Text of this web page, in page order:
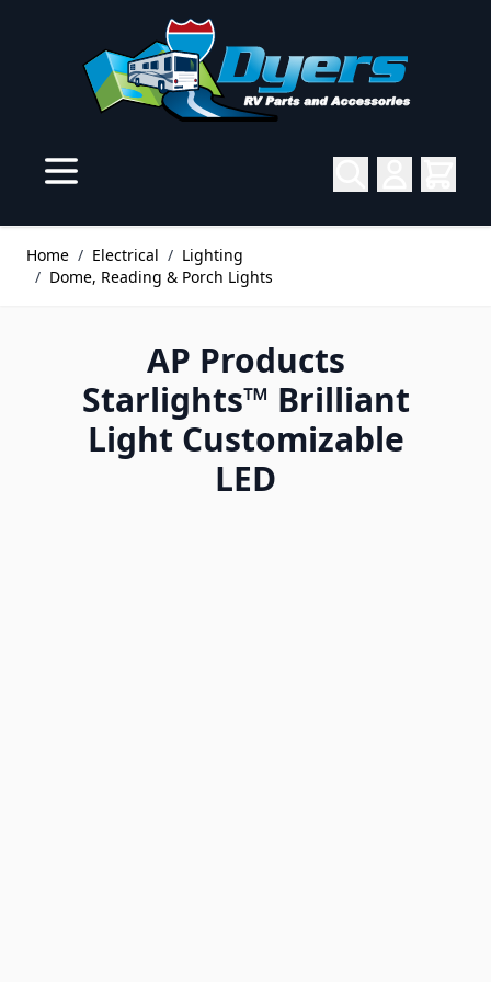
Home / Electrical / Lighting
/ Dome, Reading & Porch Lights
AP Products
Starlights™ Brilliant
Light Customizable
LED